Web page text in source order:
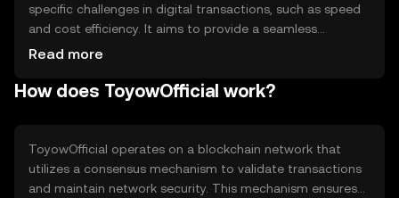
specific challenges in digital transactions, such as speed
and cost efficiency. It aims to provide a seamless
experience for users engaging in online payments and
to-peer transactions, enabling microtransactions, and
accessibility and usability of digital currencies in everyday
scenarios.
Read more
How does ToyowOfficial work?
ToyowOfficial operates on a blockchain network that
utilizes a consensus mechanism to validate transactions
and maintain network security. This mechanism ensures